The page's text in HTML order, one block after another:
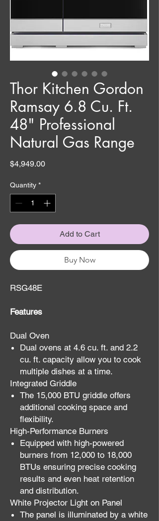
Thor Kitchen Gordon
Ramsay 6.8 Cu. Ft.
48" Professional
Natural Gas Range
$4,949.00Price
Quantity *
Add to Cart
Buy Now
RSG48E
Features
Dual Oven
Dual ovens at 4.6 cu. ft. and 2.2
cu. ft. capacity allow you to cook
multiple dishes at a time.
Integrated Griddle
The 15,000 BTU griddle offers
additional cooking space and
flexibility.
High-Performance Burners
Equipped with high-powered
burners from 12,000 to 18,000
BTUs ensuring precise cooking
results and even heat retention
and distribution.
White Projector Light on Panel
The panel is illuminated by a white